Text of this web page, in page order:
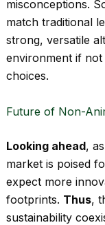
misconceptions.
match traditional
strong, versatile
environment if
choices.
Future of Non-
Looking ahead,
market is poised
expect more
footprints. Thus,
sustainability